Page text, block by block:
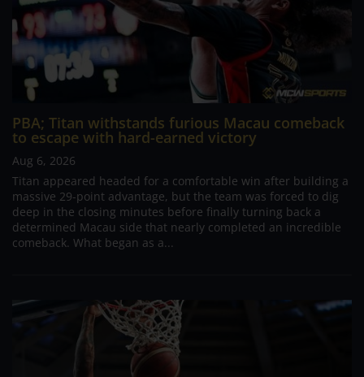
PBA; Titan withstands furious Macau comeback
to escape with hard-earned victory
Aug 6, 2026
Titan appeared headed for a comfortable win after building a
massive 29-point advantage, but the team was forced to dig
deep in the closing minutes before finally turning back a
determined Macau side that nearly completed an incredible
comeback. What began as a...